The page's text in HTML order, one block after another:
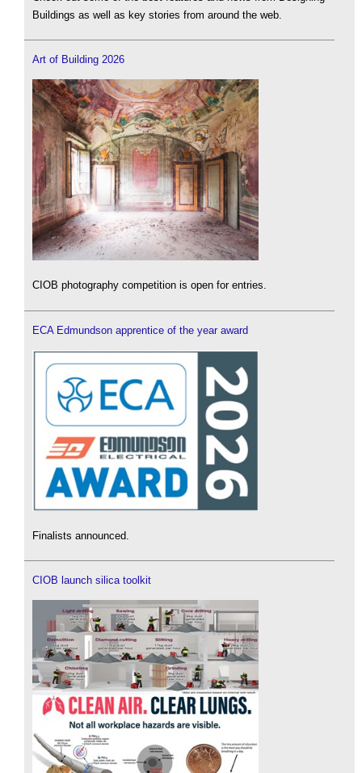
Buildings as well as key stories from around the web.
Art of Building 2026
CIOB photography competition is open for entries.
ECA Edmundson apprentice of the year award
Finalists announced.
CIOB launch silica toolkit